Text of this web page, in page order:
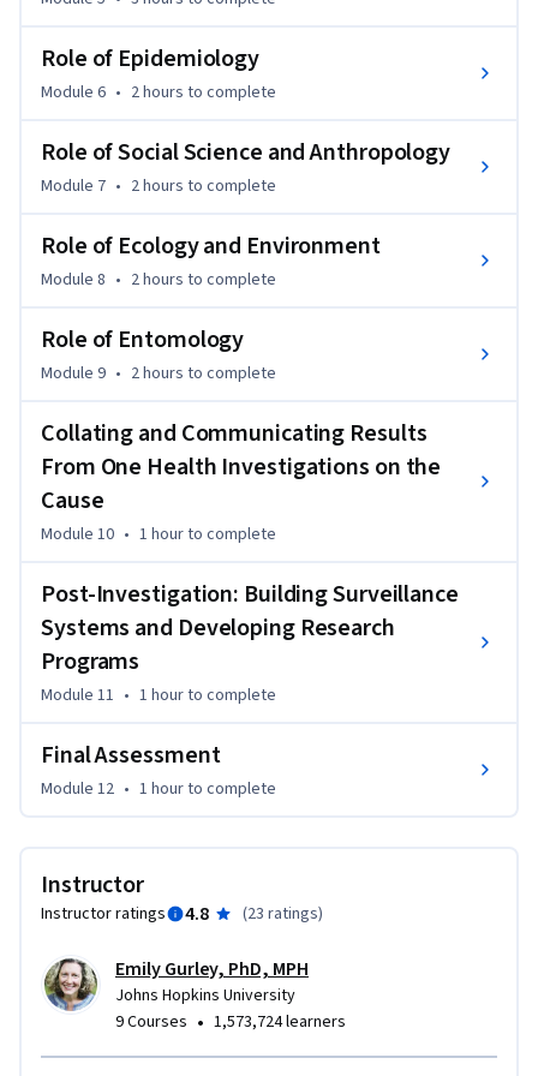
Role of Epidemiology
Module 6 • 2 hours to complete
Role of Social Science and Anthropology
Module 7 • 2 hours to complete
Role of Ecology and Environment
Module 8 • 2 hours to complete
Role of Entomology
Module 9 • 2 hours to complete
Collating and Communicating Results
From One Health Investigations on the
Cause
Module 10 • 1 hourto complete
Post-Investigation: Building Surveillance
Systems and Developing Research
Programs
Module 11 • 1 hourto complete
Final Assessment
Module 12 • 1 hourto complete
Instructor
Instructor ratings 4.8 (23 ratings)
Emily Gurley, PhD, MPH
Johns Hopkins University
9 Courses • 1,573,724 learners